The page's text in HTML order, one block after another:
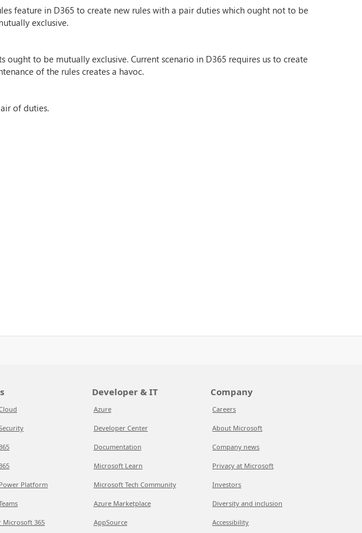
feature in D365 to create new rules with a pair duties which ought not to be
exclusive.
ought to be mutually exclusive. Current scenario in D365 requires us to create
of the rules creates a havoc.
of duties.
Platform
365
Developer & IT
Azure
Developer Center
Documentation
Microsoft Learn
Microsoft Tech Community
Azure Marketplace
AppSource
Company
Careers
About Microsoft
Company news
Privacy at Microsoft
Investors
Diversity and inclusion
Accessibility